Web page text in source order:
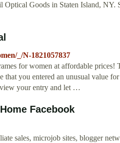
Goods in Staten Island, NY.
_/N-1821057837
for women at affordable prices!
that you entered an unusual value
your entry and let …
Facebook
sales, microjob sites, blogger